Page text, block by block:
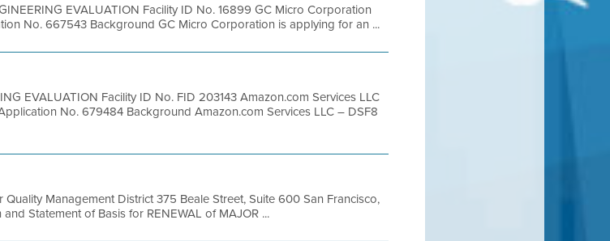
EVALUATION Facility ID No. 16899 GC Micro Corporation
No. 667543 Background GC Micro Corporation is applying for an ...
EVALUATION Facility ID No. FID 203143 Amazon.com Services LLC
No. 679484 Background Amazon.com Services LLC – DSF8
Quality Management District 375 Beale Street, Suite 600 San Francisco,
Statement of Basis for RENEWAL of MAJOR ...